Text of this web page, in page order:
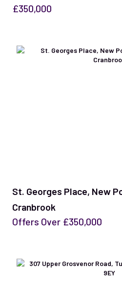
£350,000
St. Georges Place, New
Cranbrook
Offers Over £350,000